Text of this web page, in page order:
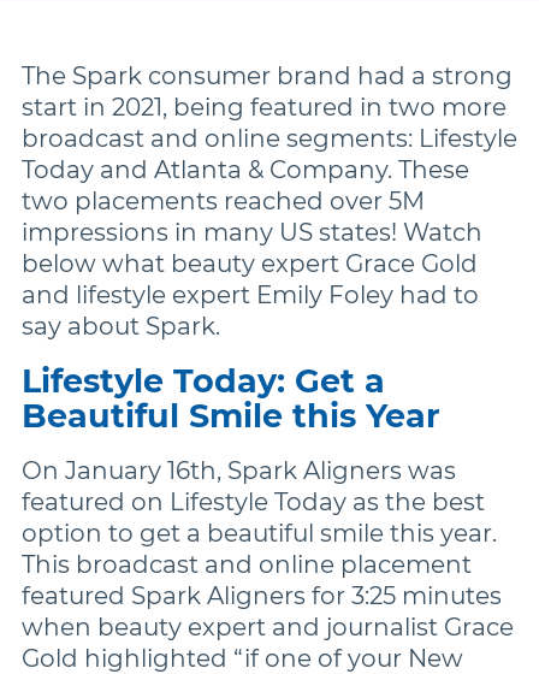
Buccal Tubes
DEXIS IS
More Brands
The Spark consumer brand had a strong
start in 2021, being featured in two more
broadcast and online segments: Lifestyle
Today and Atlanta & Company. These
two placements reached over 5M
impressions in many US states! Watch
below what beauty expert Grace Gold
and lifestyle expert Emily Foley had to
say about Spark.
Lifestyle Today: Get a
Beautiful Smile this Year
On January 16th, Spark Aligners was
featured on Lifestyle Today as the best
option to get a beautiful smile this year.
This broadcast and online placement
featured Spark Aligners for 3:25 minutes
when beauty expert and journalist Grace
Gold highlighted “if one of your New